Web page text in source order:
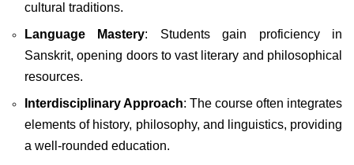
cultural traditions.
Language Mastery: Students gain proficiency in
Sanskrit, opening doors to vast literary and philosophical
resources.
Interdisciplinary Approach: The course often integrates
elements of history, philosophy, and linguistics, providing
a well-rounded education.